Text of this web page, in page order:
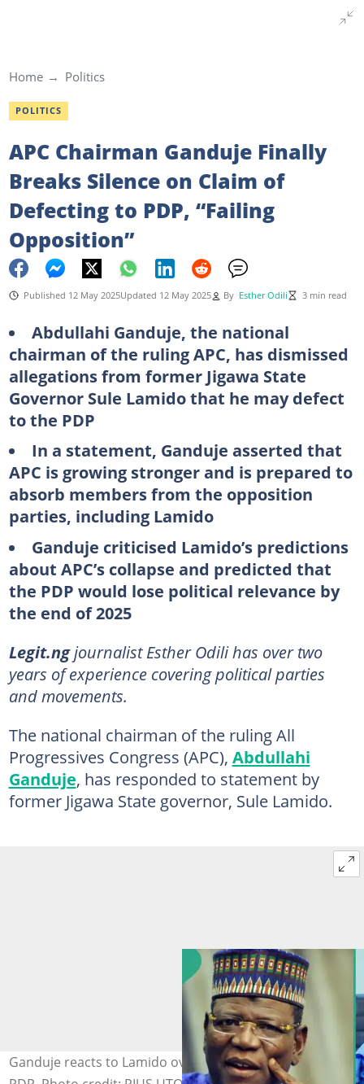
Home Politics
POLITICS
APC Chairman Ganduje Finally
Breaks Silence on Claim of
Defecting to PDP, “Failing
Opposition”
Published 12 May 2025Updated 12 May 2025 By Esther Odili 3 min read
Abdullahi Ganduje, the national
chairman of the ruling APC, has dismissed
allegations from former Jigawa State
Governor Sule Lamido that he may defect
to the PDP
In a statement, Ganduje asserted that
APC is growing stronger and is prepared to
absorb members from the opposition
parties, including Lamido
Ganduje criticised Lamido’s predictions
about APC’s collapse and predicted that
the PDP would lose political relevance by
the end of 2025
Legit.ngjournalist Esther Odili has over two
years of experience covering political parties
and movements.
The national chairman of the ruling All
Progressives Congress (APC), Abdullahi
Ganduje, has responded to statement by
former Jigawa State governor, Sule Lamido.
Ganduje reacts to Lamido over claims of defecting to